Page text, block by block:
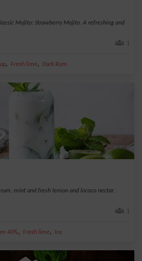
Mojito: Strawberry Mojito. A refreshing and
1
, Fresh lime, Dark Rum
mint and fresh lemon and lococo nectar.
1
40%, Fresh lime, Ice